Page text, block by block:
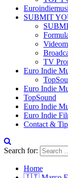
SUBMIT
TV
Euro Indie
Euro Indie
TopSound
Euro Indie
Euro Indie
Contact &
Search for:
Home